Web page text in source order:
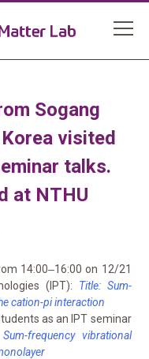
Sogang
visited
talks.
at NTHU
14:00‒16:00 on 12/21
(IPT): Title: Sum-
cation-pi interaction
as an IPT seminar
frequency vibrational